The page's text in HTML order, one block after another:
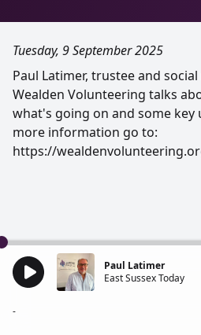
Tuesday, 9 September 2025
Paul Latimer, trustee and
Wealden Volunteering talks
what's going on and some key
more information go to:
https://
Paul Latimer
East Sussex Today
-